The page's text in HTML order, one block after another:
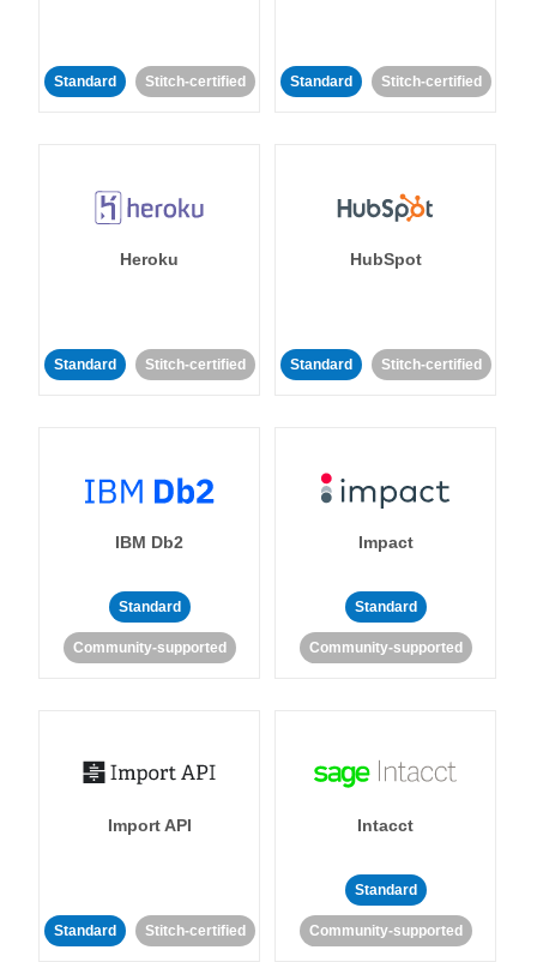
Standard Stitch-certified Standard Stitch-certified
Heroku
Standard Stitch-certified
HubSpot
Standard Stitch-certified
IBM Db2
Standard
Community-supported
Impact
Standard
Community-supported
Import API
Standard Stitch-certified
Intacct
Standard
Community-supported